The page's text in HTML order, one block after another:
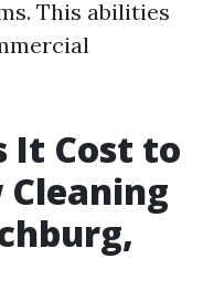
This abilities
It Cost to